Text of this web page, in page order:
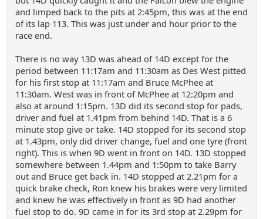
and limped back to the pits at 2:45pm, this was at the end
of its lap 113. This was just under and hour prior to the
race end.
There is no way 13D was ahead of 14D except for the
period between 11:17am and 11:30am as Des West pitted
for his first stop at 11:17am and Bruce McPhee at
11:30am. West was in front of McPhee at 12:20pm and
also at around 1:15pm. 13D did its second stop for pads,
driver and fuel at 1.41pm from behind 14D. That is a 6
minute stop give or take. 14D stopped for its second stop
at 1.43pm, only did driver change, fuel and one tyre (front
right). This is when 9D went in front on 14D. 13D stopped
somewhere between 1.44pm and 1:50pm to take Barry
out and Bruce get back in. 14D stopped at 2.21pm for a
quick brake check, Ron knew his brakes were very limited
and knew he was effectively in front as 9D had another
fuel stop to do. 9D came in for its 3rd stop at 2.29pm for